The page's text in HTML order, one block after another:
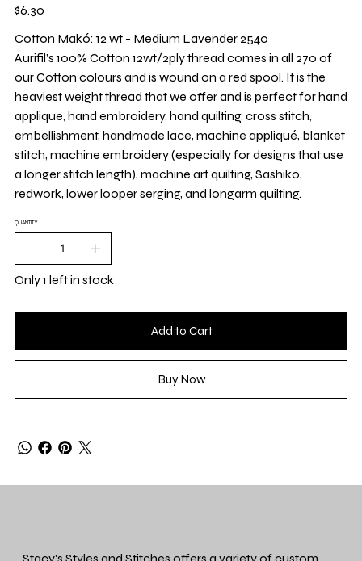
Price
$6.30
Cotton Makó: 12 wt - Medium Lavender 2540
Aurifil’s 100% Cotton 12wt/2ply thread comes in all 270 of
our Cotton colours and is wound on a red spool. It is the
heaviest weight thread that we offer and is perfect for hand
applique, hand embroidery, hand quilting, cross stitch,
embellishment, handmade lace, machine appliqué, blanket
stitch, machine embroidery (especially for designs that use
a longer stitch length), machine art quilting, Sashiko,
redwork, lower looper serging, and longarm quilting.
QUANTITY
Only 1 left in stock
Add to Cart
Buy Now